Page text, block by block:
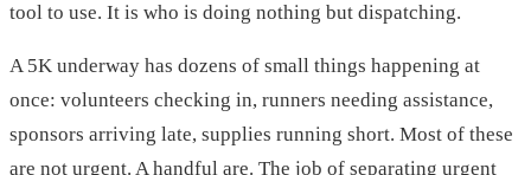
tool to use. It is who is doing nothing but dispatching.
A 5K underway has dozens of small things happening at
once: volunteers checking in, runners needing assistance,
sponsors arriving late, supplies running short. Most of these
are not urgent. A handful are. The job of separating urgent